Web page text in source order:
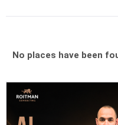
No places have been